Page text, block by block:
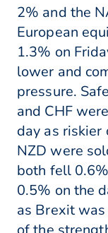
2% and the
European
1.3% on
lower and
pressure.
and CHF
day as riskier
NZD were
both fell
0.5% on the
as Brexit